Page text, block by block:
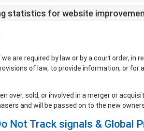
statistics for website
are required by law or by a court order, in
of law, to provide information, or for
over, sold, or involved in a merger or
and will be passed on to the new
Not Track signals & Global